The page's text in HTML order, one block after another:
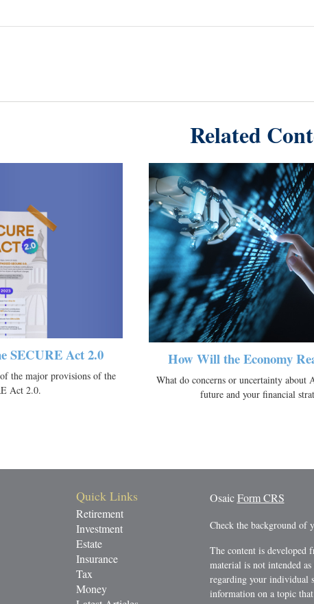
Related
SECURE Act 2.0
the major provisions of the
Act 2.0.
How Will the Economy
What do concerns or uncertainty about
future and your financial
Quick Links
Retirement
Investment
Estate
Insurance
Tax
Money
OsaicForm CRS
Check the background of
The content is developed
material is not intended
regarding your individual
information on a topic